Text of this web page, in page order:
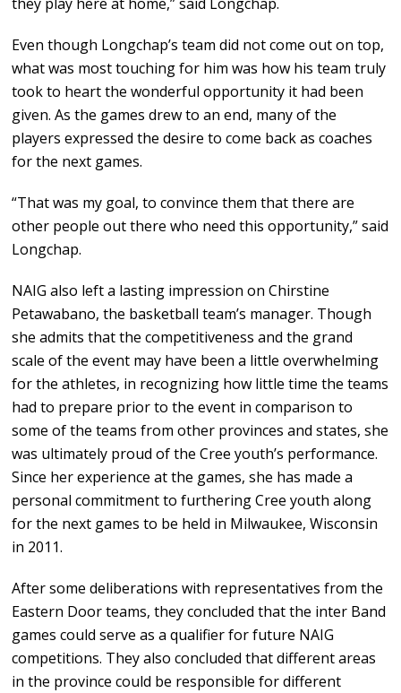
Even though Longchap’s team did not come out on top,
what was most touching for him was how his team truly
took to heart the wonderful opportunity it had been
given. As the games drew to an end, many of the
players expressed the desire to come back as coaches
for the next games.
“That was my goal, to convince them that there are
other people out there who need this opportunity,” said
Longchap.
NAIG also left a lasting impression on Chirstine
Petawabano, the basketball team’s manager. Though
she admits that the competitiveness and the grand
scale of the event may have been a little overwhelming
for the athletes, in recognizing how little time the teams
had to prepare prior to the event in comparison to
some of the teams from other provinces and states, she
was ultimately proud of the Cree youth’s performance.
Since her experience at the games, she has made a
personal commitment to furthering Cree youth along
for the next games to be held in Milwaukee, Wisconsin
in 2011.
After some deliberations with representatives from the
Eastern Door teams, they concluded that the inter Band
games could serve as a qualifier for future NAIG
competitions. They also concluded that different areas
in the province could be responsible for different